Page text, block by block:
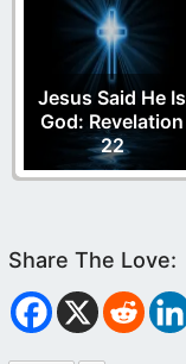
Jesus Said He Is
God: Revelation
22